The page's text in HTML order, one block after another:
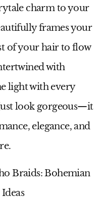
charm to your
frames your
of your hair to flow
with
light with every
look gorgeous—it
elegance, and
Braids: Bohemian